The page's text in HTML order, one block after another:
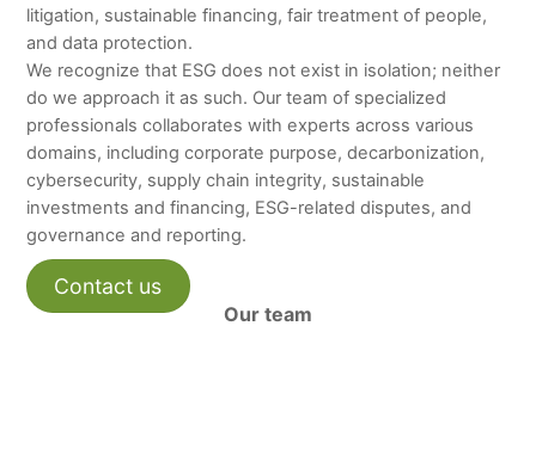
litigation, sustainable financing, fair treatment of people,
and data protection.
We recognize that ESG does not exist in isolation; neither
do we approach it as such. Our team of specialized
professionals collaborates with experts across various
domains, including corporate purpose, decarbonization,
cybersecurity, supply chain integrity, sustainable
investments and financing, ESG-related disputes, and
governance and reporting.
Contact us
Our team